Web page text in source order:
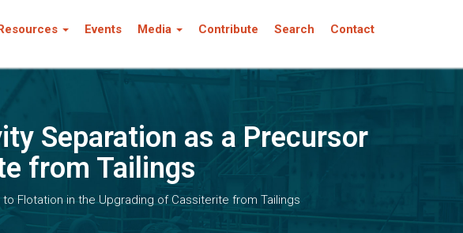
Events Media Contribute Search Contact
Separation as a Precursor
from Tailings
Flotation in the Upgrading of Cassiterite from Tailings